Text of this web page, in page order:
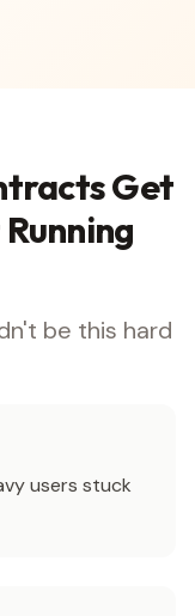
Get
be this hard
users stuck